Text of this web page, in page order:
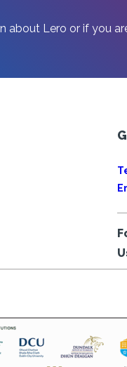
about Lero or if you